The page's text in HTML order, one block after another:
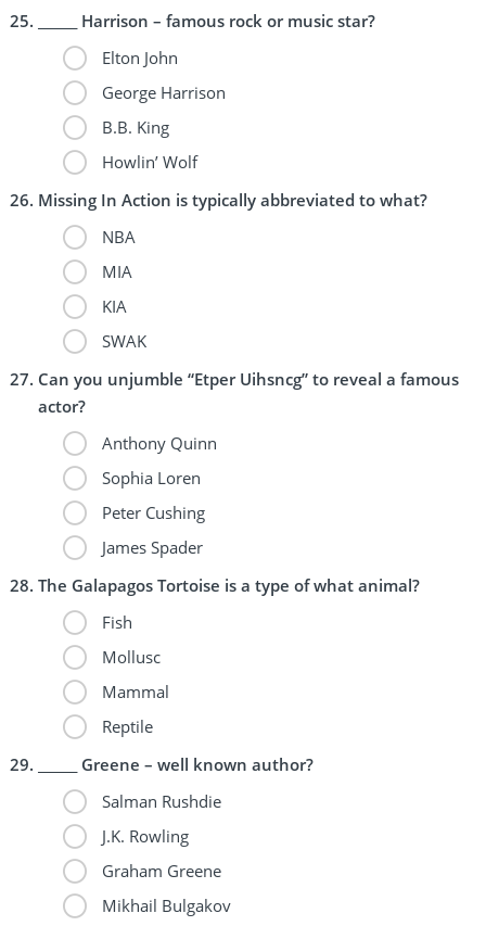
______ Harrison – famous rock or music star?
Elton John
George Harrison
B.B. King
Howlin’ Wolf
Missing In Action is typically abbreviated to what?
NBA
MIA
KIA
SWAK
Can you unjumble “Etper Uihsncg” to reveal a famous
actor?
Anthony Quinn
Sophia Loren
Peter Cushing
James Spader
The Galapagos Tortoise is a type of what animal?
Fish
Mollusc
Mammal
Reptile
______ Greene – well known author?
Salman Rushdie
J.K. Rowling
Graham Greene
Mikhail Bulgakov